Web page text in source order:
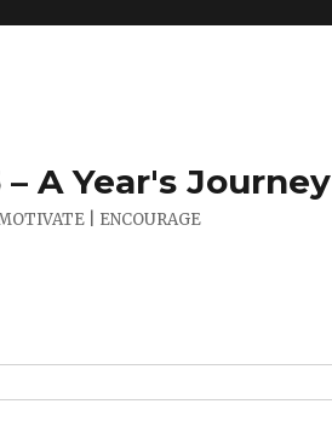
– A Year's Journey
| ENCOURAGE